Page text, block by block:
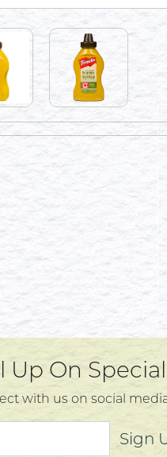
Up On
with us on social
Sign